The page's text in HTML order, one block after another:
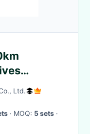
in
Ltd.
· MOQ: 5 sets ·